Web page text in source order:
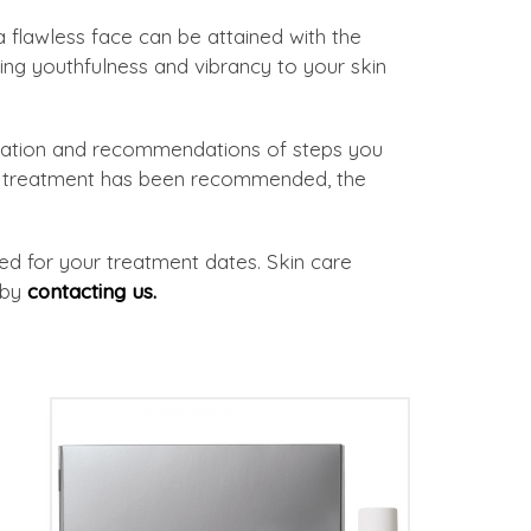
face can be attained with the
youthfulness and vibrancy to your skin
and recommendations of steps you
has been recommended, the
for your treatment dates. Skin care
contacting us.